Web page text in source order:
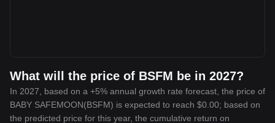
What will the price of BSFM be in 2027?
In 2027, based on a +5% annual growth rate forecast, the price of
BABY SAFEMOON(BSFM) is expected to reach $0.00; based on
the predicted price for this year, the cumulative return on